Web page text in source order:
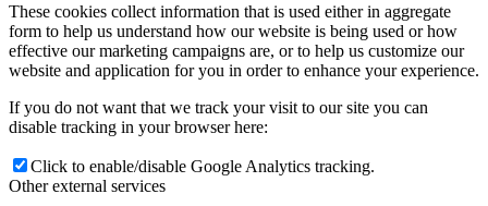
These cookies collect information that is used either in aggregate
form to help us understand how our website is being used or how
effective our marketing campaigns are, or to help us customize our
website and application for you in order to enhance your experience.
If you do not want that we track your visit to our site you can
disable tracking in your browser here:
Click to enable/disable Google Analytics tracking.
Other external services